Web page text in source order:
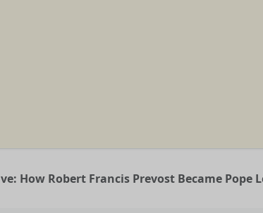
How Robert Francis Prevost Became Pope